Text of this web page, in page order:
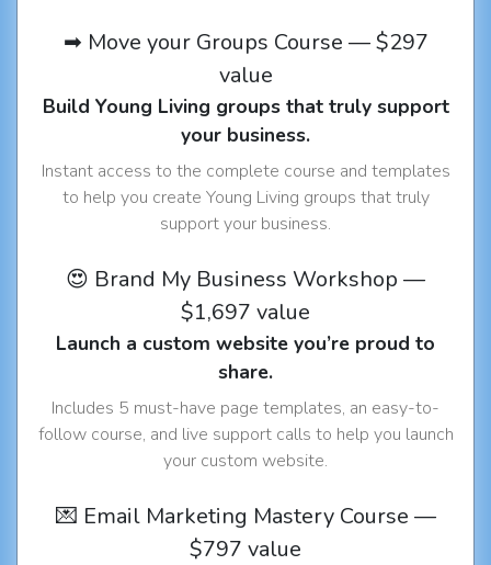
➡ Move your Groups Course — $297
value
Build Young Living groups that truly support
your business.
Instant access to the complete course and templates
to help you create Young Living groups that truly
support your business.
😍 Brand My Business Workshop —
$1,697 value
Launch a custom website you’re proud to
share.
Includes 5 must-have page templates, an easy-to-
follow course, and live support calls to help you launch
your custom website.
💌 Email Marketing Mastery Course —
$797 value